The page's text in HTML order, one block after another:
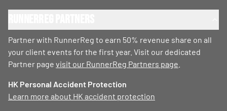
Partner with RunnerReg to earn 50% revenue share on all
your client events for the first year. Visit our dedicated
Partner page visit our RunnerReg Partners page
HK Personal Accident Protection
Learn more about HK accident protection